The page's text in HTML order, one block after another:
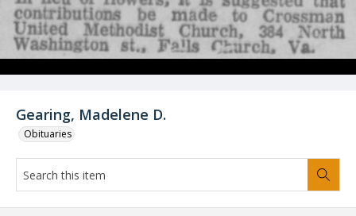
Gearing, Madelene D.
Obituaries